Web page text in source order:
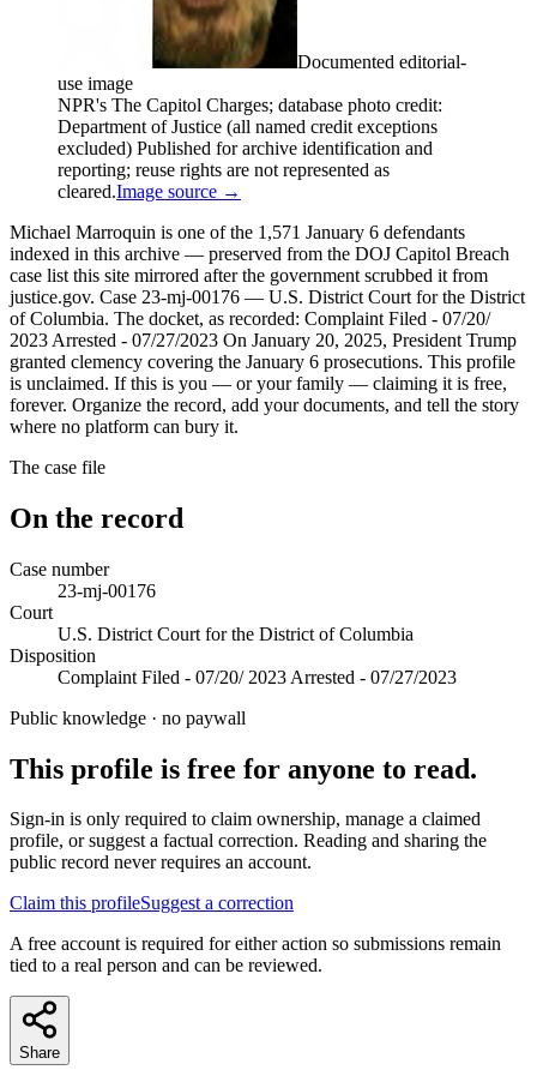
Documented editorial-
use image
NPR's The Capitol Charges; database photo credit:
Department of Justice (all named credit exceptions
excluded) Published for archive identification and
reporting; reuse rights are not represented as
cleared.Image source →
Michael Marroquin is one of the 1,571 January 6 defendants
indexed in this archive — preserved from the DOJ Capitol Breach
case list this site mirrored after the government scrubbed it from
justice.gov. Case 23-mj-00176 — U.S. District Court for the District
of Columbia. The docket, as recorded: Complaint Filed - 07/20/
2023 Arrested - 07/27/2023 On January 20, 2025, President Trump
granted clemency covering the January 6 prosecutions. This profile
is unclaimed. If this is you — or your family — claiming it is free,
forever. Organize the record, add your documents, and tell the story
where no platform can bury it.
The case file
On the record
Case number
23-mj-00176
Court
U.S. District Court for the District of Columbia
Disposition
Complaint Filed - 07/20/ 2023 Arrested - 07/27/2023
Public knowledge · no paywall
This profile is free for anyone to read.
Sign-in is only required to claim ownership, manage a claimed
profile, or suggest a factual correction. Reading and sharing the
public record never requires an account.
Claim this profileSuggest a correction
A free account is required for either action so submissions remain
tied to a real person and can be reviewed.
Share